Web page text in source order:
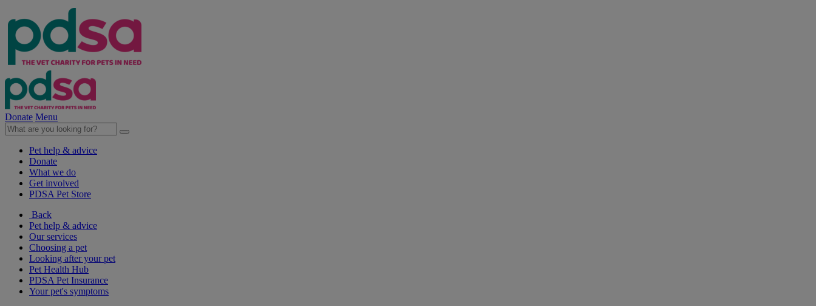
Donate Menu
Pet help & advice
Donate
What we do
Get involved
PDSA Pet Store
Back
Pet help & advice
Our services
Choosing a pet
Looking after your pet
Pet Health Hub
PDSA Pet Insurance
Your pet's symptoms